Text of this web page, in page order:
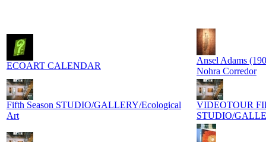
ECOART CALENDAR
Ansel Adams
Nohra Corredor
Fifth Season STUDIO/GALLERY/Ecological
Art
VIDEOTOUR
STUDIO/